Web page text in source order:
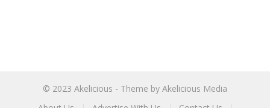
© 2023 Akelicious - Theme by Akelicious Media